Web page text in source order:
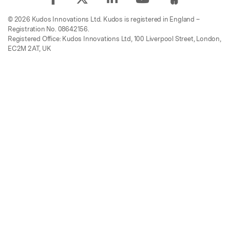
© 2026 Kudos Innovations Ltd. Kudos is registered in England –
Registration No. 08642156.
Registered Office: Kudos Innovations Ltd, 100 Liverpool Street, London,
EC2M 2AT, UK